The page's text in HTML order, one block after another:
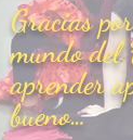
Gracias
mundo del
aprender
bueno…